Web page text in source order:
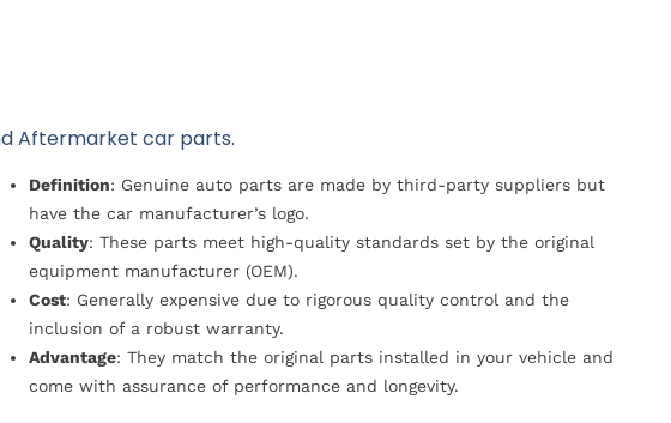
Aftermarket car parts.
Definition: Genuine auto parts are made by third-party suppliers but
have the car manufacturer’s logo.
Quality: These parts meet high-quality standards set by the original
equipment manufacturer (OEM).
Cost: Generally expensive due to rigorous quality control and the
inclusion of a robust warranty.
Advantage: They match the original parts installed in your vehicle and
come with assurance of performance and longevity.